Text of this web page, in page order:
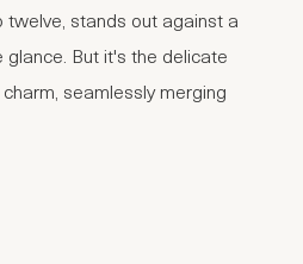
twelve, stands out against a
glance. But it's the delicate
seamlessly merging